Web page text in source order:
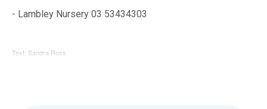
- Lambley Nursery 03 53434303
Text: Sandra Ross